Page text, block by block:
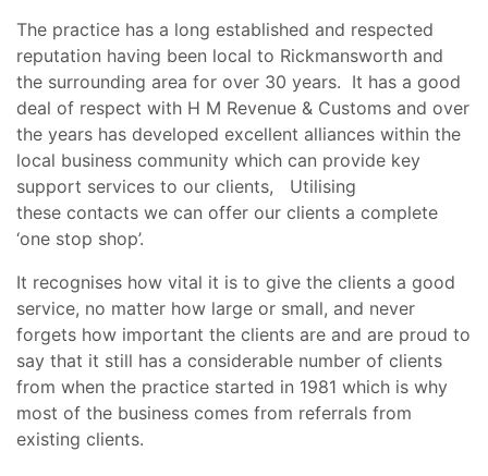
The practice has a long established and respected
reputation having been local to Rickmansworth and
the surrounding area for over 30 years. It has a good
deal of respect with H M Revenue & Customs and over
the years has developed excellent alliances within the
local business community which can provide key
support services to our clients, Utilising
these contacts we can offer our clients a complete
‘one stop shop’.
It recognises how vital it is to give the clients a good
service, no matter how large or small, and never
forgets how important the clients are and are proud to
say that it still has a considerable number of clients
from when the practice started in 1981 which is why
most of the business comes from referrals from
existing clients.